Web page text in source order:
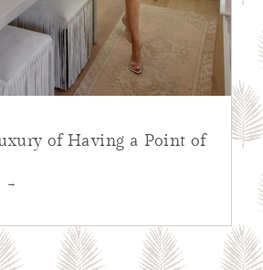
of Having a Point of
→